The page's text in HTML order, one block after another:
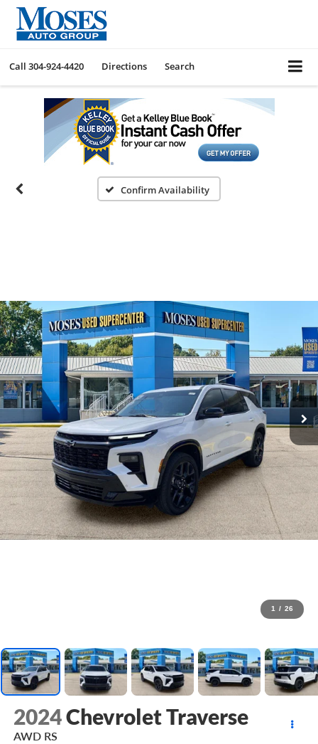
Call 304-924-4420 Directions Search
Confirm Availability
1 / 26
2024Chevrolet Traverse
AWD RS